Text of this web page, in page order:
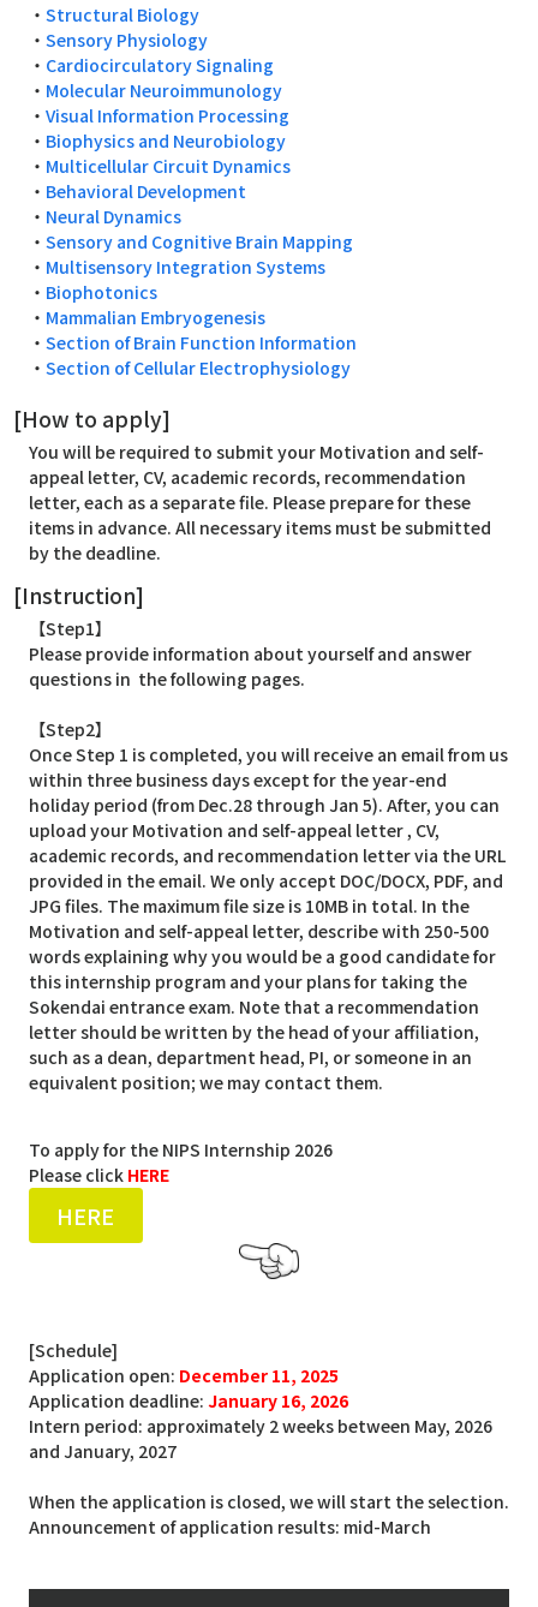
・ Structural Biology
・ Sensory Physiology
・ Cardiocirculatory Signaling
・ Molecular Neuroimmunology
・ Visual Information Processing
・ Biophysics and Neurobiology
・ Multicellular Circuit Dynamics
・ Behavioral Development
・ Neural Dynamics
・ Sensory and Cognitive Brain Mapping
・ Multisensory Integration Systems
・ Biophotonics
・ Mammalian Embryogenesis
・ Section of Brain Function Information
・ Section of Cellular Electrophysiology
[How to apply]
You will be required to submit your Motivation and self-
appeal letter, CV, academic records, recommendation
letter, each as a separate file. Please prepare for these
items in advance. All necessary items must be submitted
by the deadline.
[Instruction]
【Step1】
Please provide information about yourself and answer
questions in the following pages.
【Step2】
Once Step 1 is completed, you will receive an email from us
within three business days except for the year-end
holiday period (from Dec.28 through Jan 5). After, you can
upload your Motivation and self-appeal letter , CV,
academic records, and recommendation letter via the URL
provided in the email. We only accept DOC/DOCX, PDF, and
JPG files. The maximum file size is 10MB in total. In the
Motivation and self-appeal letter, describe with 250-500
words explaining why you would be a good candidate for
this internship program and your plans for taking the
Sokendai entrance exam. Note that a recommendation
letter should be written by the head of your affiliation,
such as a dean, department head, PI, or someone in an
equivalent position; we may contact them.
To apply for the NIPS Internship 2026
Please click HERE
HERE
[Schedule]
Application open: December 11, 2025
Application deadline: January 16, 2026
Intern period: approximately 2 weeks between May, 2026
and January, 2027
When the application is closed, we will start the selection.
Announcement of application results: mid-March